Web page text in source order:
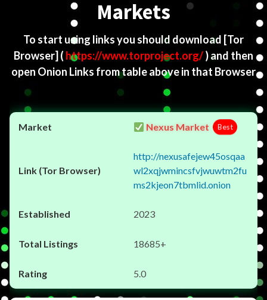
Markets
To start using links you should download [Tor
Browser] ( https://www.torproject.org/) and then
open Onion Links from table above in that Browser
Nexus Market Best
http://nexusafejew45osqaa
wl2xqjwmincsfvjwuwtm2fu
ms2kjeon7tbmlid.onion
2023
18685+
5.0